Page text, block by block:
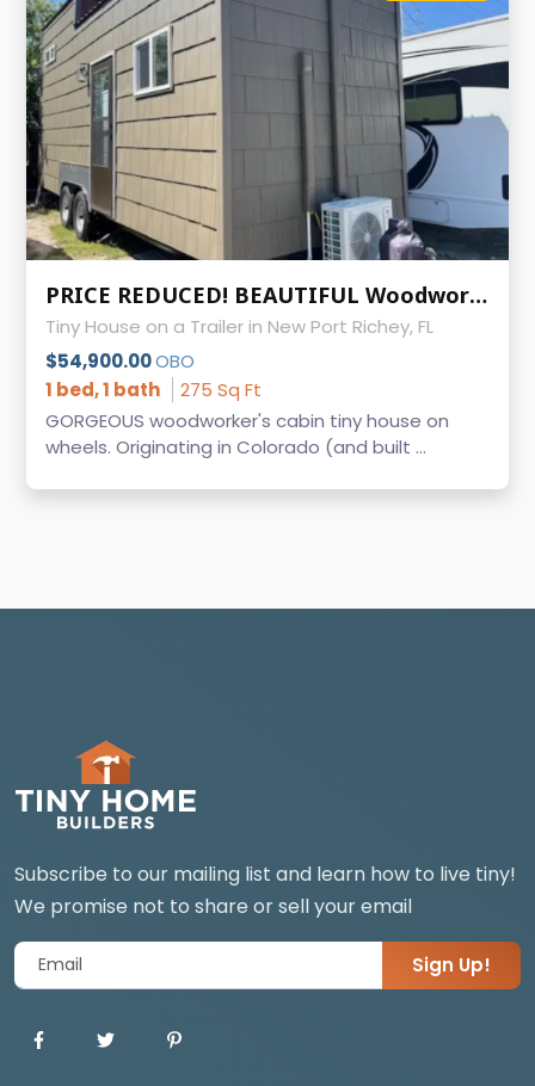
PRICE REDUCED! BEAUTIFUL Woodworker's Cabin Tiny House on Wheels
Tiny House on a Trailer in New Port Richey, FL
$54,900.00OBO
1 bed, 1 bath
275 Sq Ft
GORGEOUS woodworker's cabin tiny house on
wheels. Originating in Colorado (and built ...
Subscribe to our mailing list and learn how to live tiny!
We promise not to share or sell your email
Sign Up!